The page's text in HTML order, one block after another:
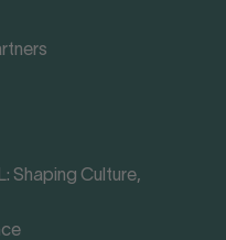
Shaping Culture,